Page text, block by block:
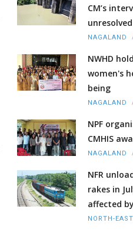
CM’s
NAGALAND
NWHD
women's
being
NAGALAND
NPF
CMHIS
NAGALAND
NFR
rakes in
affected
NORTH-EAST